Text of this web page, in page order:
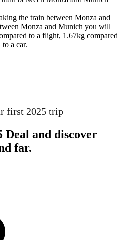
the train between Monza and
Monza and Munich you will
to a flight, 1.67kg compared
a car.
first 2025 trip
Deal and discover
far.